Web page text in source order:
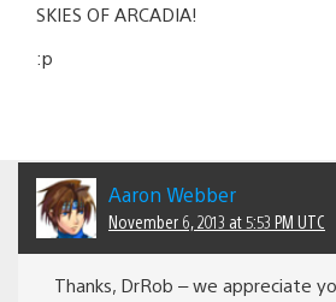
SKIES OF ARCADIA!
:p
Aaron Webber
November 6, 2013 at 5:53 PM UTC
Thanks, DrRob – we appreciate